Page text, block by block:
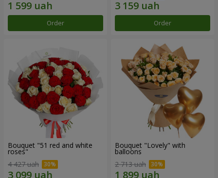
Order Order
Bouquet "51 red and white
roses"
4 427 uah
Bouquet "Lovely" with
balloons
2 713 uah